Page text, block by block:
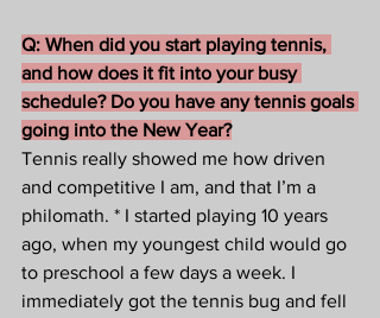
Q: When did you start playing tennis,
and how does it fit into your busy
schedule? Do you have any tennis goals
going into the New Year?
Tennis really showed me how driven
and competitive I am, and that I’m a
philomath. * I started playing 10 years
ago, when my youngest child would go
to preschool a few days a week. I
immediately got the tennis bug and fell